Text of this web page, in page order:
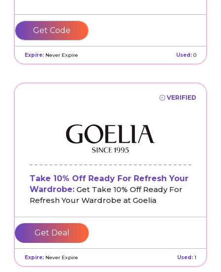
20OFFCL
Expire: Never Expire Used: 0
VERIFIED
Take 10% Off Ready For Refresh Your
Wardrobe: Get Take 10% Off Ready For
Refresh Your Wardrobe at Goelia
Get Deal
Expire: Never Expire Used: 1